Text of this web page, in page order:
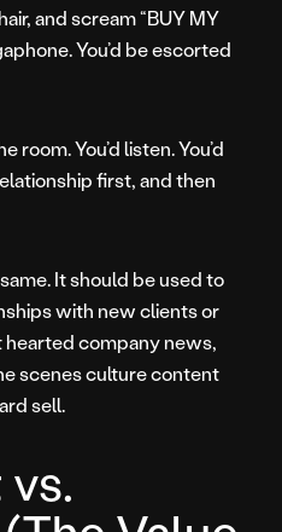
and scream “BUY MY
You’d be escorted
You’d listen. You’d
first, and then
It should be used to
with new clients or
company news,
scenes culture content
sell.